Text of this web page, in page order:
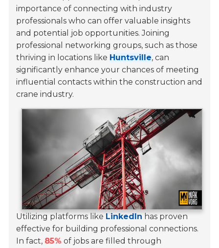
importance of connecting with industry
professionals who can offer valuable insights
and potential job opportunities. Joining
professional networking groups, such as those
thriving in locations like Huntsville, can
significantly enhance your chances of meeting
influential contacts within the construction and
crane industry.
Utilizing platforms like LinkedIn has proven
effective for building professional connections.
In fact, 85% of jobs are filled through